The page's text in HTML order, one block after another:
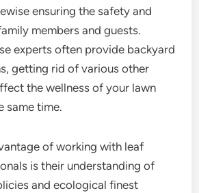
ensuring the safety and
members and guests.
experts often provide backyard
getting rid of various other
the wellness of your lawn
same time.
of working with leaf
is their understanding of
and ecological finest